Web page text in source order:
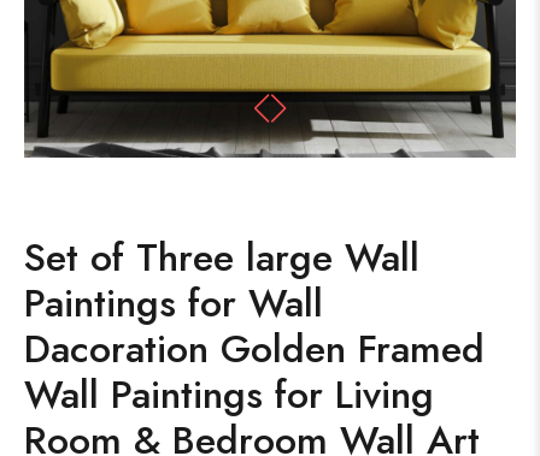
Set of Three large Wall
Paintings for Wall
Dacoration Golden Framed
Wall Paintings for Living
Room & Bedroom Wall Art